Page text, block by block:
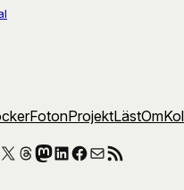
FotonProjektLästOm
X Threads
Mastodon
LinkedIn
Facebook
E-postRSS-flöde